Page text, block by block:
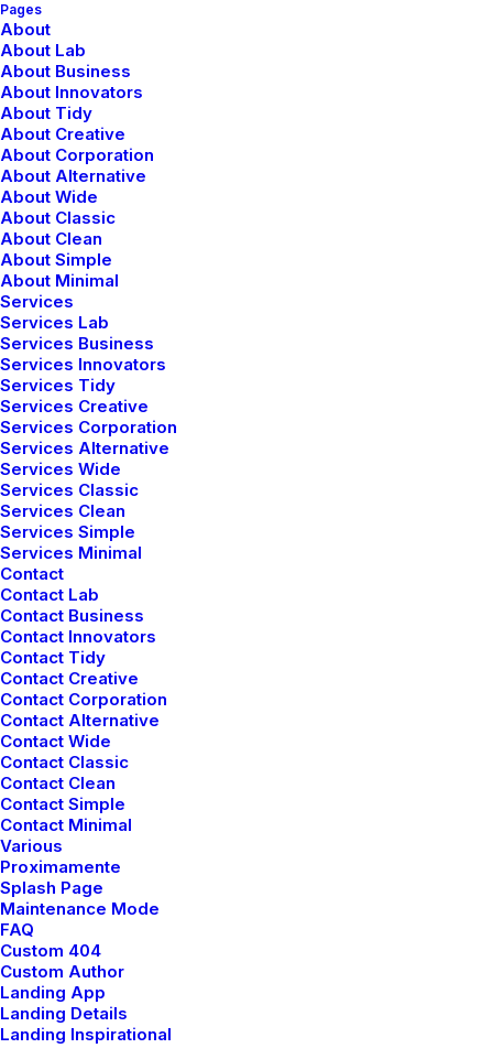
Pages
About
About Lab
About Business
About Innovators
About Tidy
About Creative
About Corporation
About Alternative
About Wide
About Classic
About Clean
About Simple
About Minimal
Services
Services Lab
Services Business
Services Innovators
Services Tidy
Services Creative
Services Corporation
Services Alternative
Services Wide
Services Classic
Services Clean
Services Simple
Services Minimal
Contact
Contact Lab
Contact Business
Contact Innovators
Contact Tidy
Contact Creative
Contact Corporation
Contact Alternative
Contact Wide
Contact Classic
Contact Clean
Contact Simple
Contact Minimal
Various
Proximamente
Splash Page
Maintenance Mode
FAQ
Custom 404
Custom Author
Landing App
Landing Details
Landing Inspirational
Correo electrónico
Web
Guarda mi nombre, correo electrónico y web en este
navegador para la próxima vez que comente.
Latest Demos
Creative Lab
Classic Innovators
Creative Prototype
Portfolio Design Studio
Portfolio Cards
Shop Creative
Portfolio Studio
Top Features